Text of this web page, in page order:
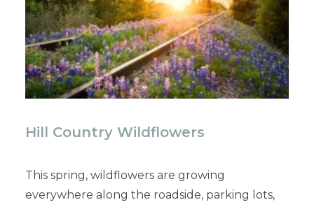
Hill Country Wildflowers
This spring, wildflowers are growing
everywhere along the roadside, parking lots,